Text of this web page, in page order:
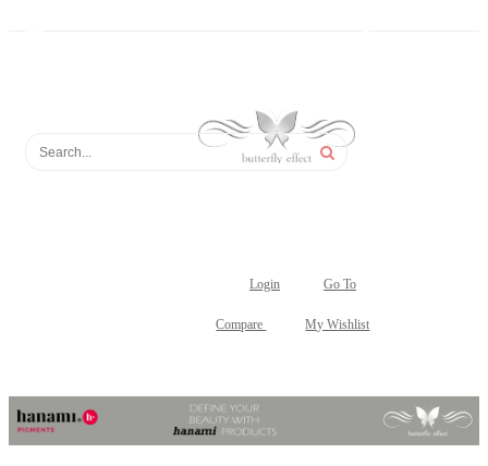
Login Go To
Compare My Wishlist